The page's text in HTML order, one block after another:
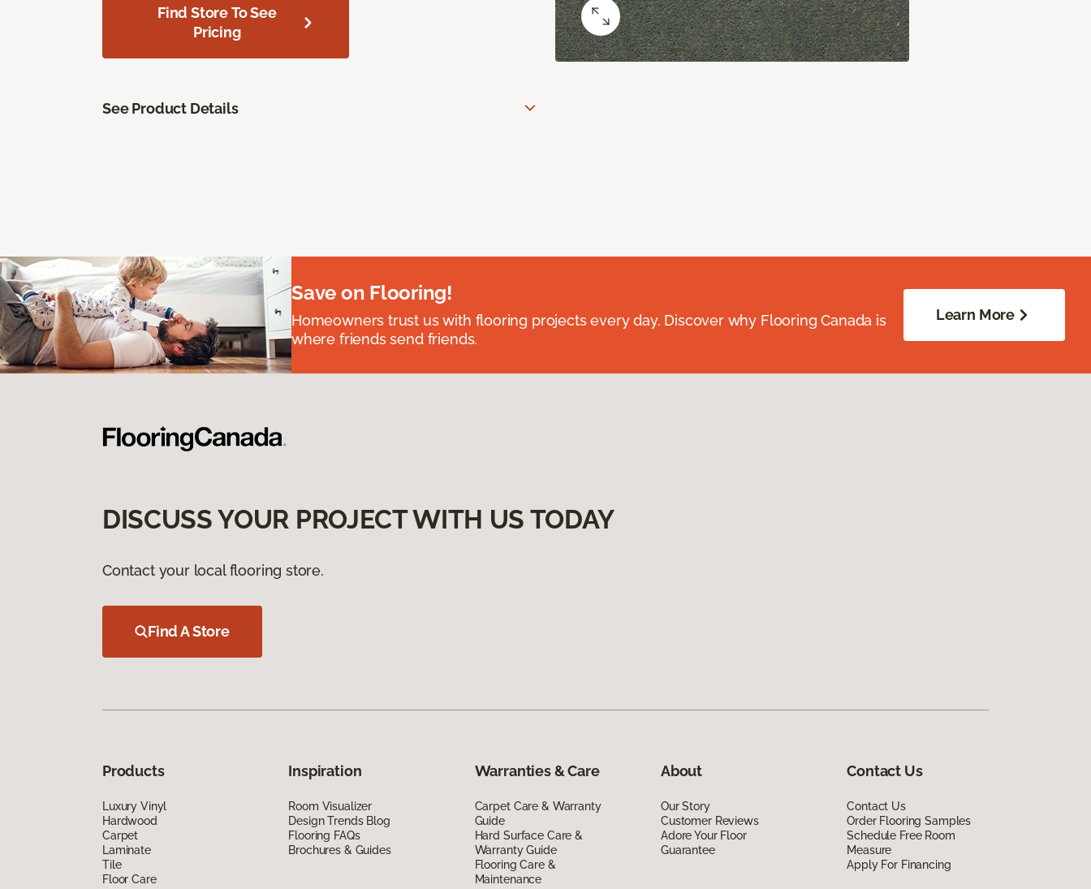
Find Store To See
Pricing
See Product Details
Save on Flooring!
Homeowners trust us with flooring projects every day. Discover why Flooring Canada is
where friends send friends.
Learn More
DISCUSS YOUR PROJECT WITH US TODAY
Contact your local flooring store.
Find A Store
Products
Luxury Vinyl
Hardwood
Carpet
Laminate
Tile
Floor Care
Inspiration
Room Visualizer
Design Trends Blog
Flooring FAQs
Brochures & Guides
Warranties & Care
Carpet Care & Warranty
Guide
Hard Surface Care &
Warranty Guide
Flooring Care &
Maintenance
About
Our Story
Customer Reviews
Adore Your Floor
Guarantee
Contact Us
Contact Us
Order Flooring Samples
Schedule Free Room
Measure
Apply For Financing